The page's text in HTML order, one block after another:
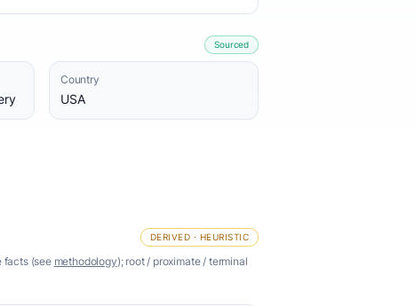
Sourced
Country
USA
DERIVED · HEURISTIC
facts (see methodology); root / proximate / terminal